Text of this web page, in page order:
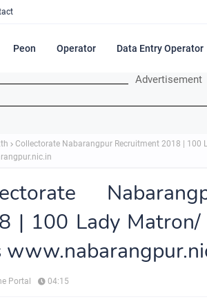
Peon Operator Data Entry Operator
Advertisement
Collectorate Nabarangpur Recruitment 2018 |
| 100 Lady
Portal 04:15